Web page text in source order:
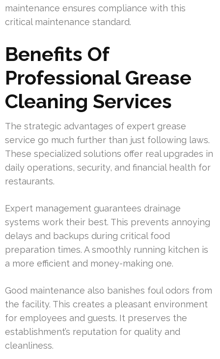
maintenance ensures compliance with this
critical maintenance standard.
Benefits Of
Professional Grease
Cleaning Services
The strategic advantages of expert grease
service go much further than just following laws.
These specialized solutions offer real upgrades in
daily operations, security, and financial health for
restaurants.
Expert management guarantees drainage
systems work their best. This prevents annoying
delays and backups during critical food
preparation times. A smoothly running kitchen is
a more efficient and money-making one.
Good maintenance also banishes foul odors from
the facility. This creates a pleasant environment
for employees and guests. It preserves the
establishment’s reputation for quality and
cleanliness.